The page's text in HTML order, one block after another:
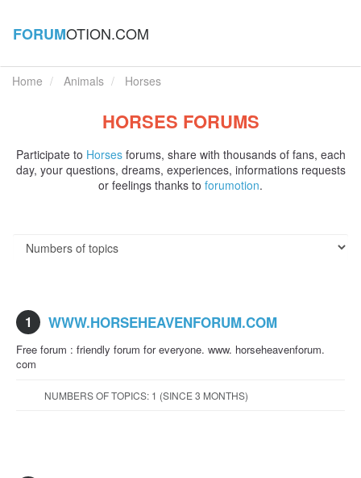
FORUMOTION.COM
Home Animals Horses
HORSES FORUMS
Participate to Horsesforums, share with thousands of fans, each
day, your questions, dreams, experiences, informations requests
or feelings thanks to forumotion.
1 WWW.HORSEHEAVENFORUM.COM
Free forum : friendly forum for everyone. www. horseheavenforum.
com
NUMBERS OF TOPICS: 1 (SINCE 3 MONTHS)